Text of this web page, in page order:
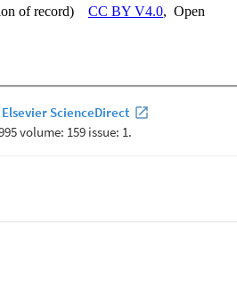
of record)
CC BY V4.0, Open